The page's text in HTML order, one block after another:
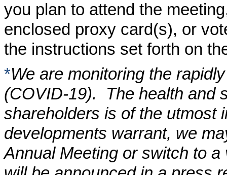
you plan to attend the
enclosed proxy card(s), or
the instructions set forth on
*We are monitoring the
(COVID-19). The health and
shareholders is of the utmost
developments warrant, we
Annual Meeting or switch to